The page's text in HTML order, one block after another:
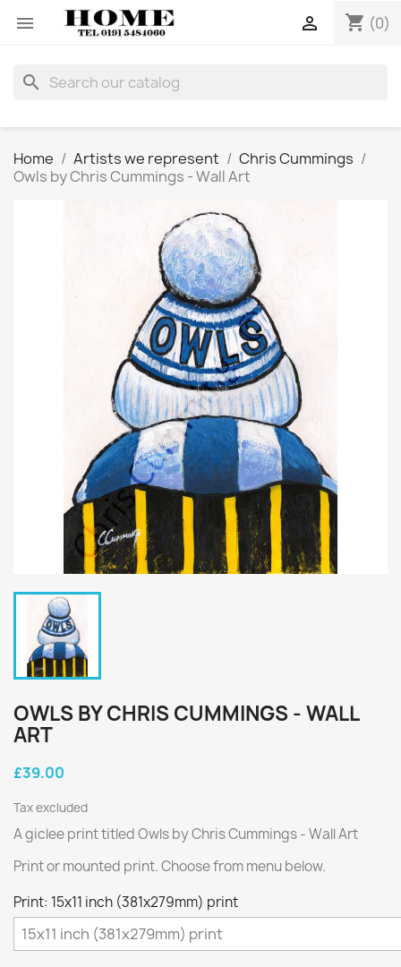
 shopping_cart (0)

search
Home Artists we represent
Chris Cummings
Owls by Chris Cummings - Wall Art
OWLS BY CHRIS CUMMINGS - WALL
ART
£39.00
Tax excluded
A giclee print titled Owls by Chris Cummings - Wall Art
Print or mounted print. Choose from menu below.
Print: 15x11 inch (381x279mm) print